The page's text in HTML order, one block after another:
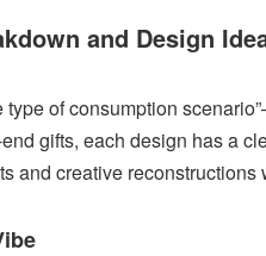
and Design
of consumption
gifts, each design has a
and creative reconstructions